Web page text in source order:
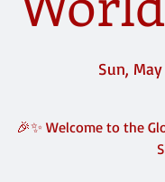
Sun,
🎉✨ Welcome to the